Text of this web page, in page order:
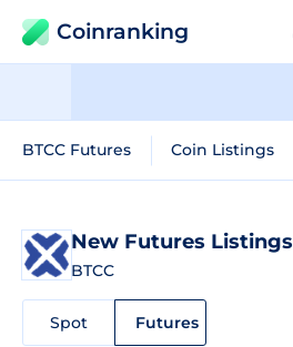
Coinranking
BTCC Futures Coin Listings
New Futures Listings
BTCC
Spot Futures